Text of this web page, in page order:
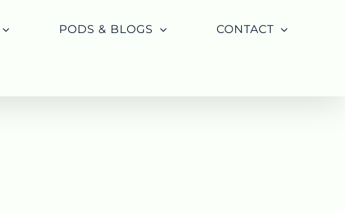
PODS & BLOGS CONTACT